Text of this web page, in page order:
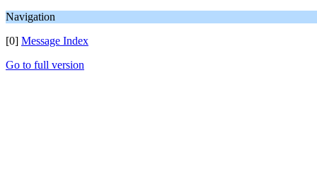
Navigation
[0] Message Index
Go to full version